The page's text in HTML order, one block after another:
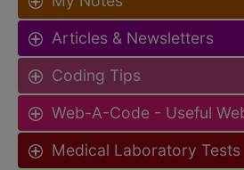
Articles & Newsletters
Coding Tips
Web-A-Code - Useful
Medical Laboratory Tests